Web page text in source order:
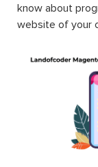
know about
website of your